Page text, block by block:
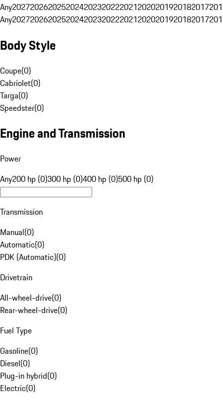
Any20272026202520242023202220212020201920182017
Any20272026202520242023202220212020201920182017
Body Style
Coupe(0)
Cabriolet(0)
Targa(0)
Speedster(0)
Engine and Transmission
Power
Any200 hp (0)300 hp (0)400 hp (0)500 hp (0)
Transmission
Manual(0)
Automatic(0)
PDK (Automatic)(0)
Drivetrain
All-wheel-drive(0)
Rear-wheel-drive(0)
Fuel Type
Gasoline(0)
Diesel(0)
Plug-in hybrid(0)
Electric(0)